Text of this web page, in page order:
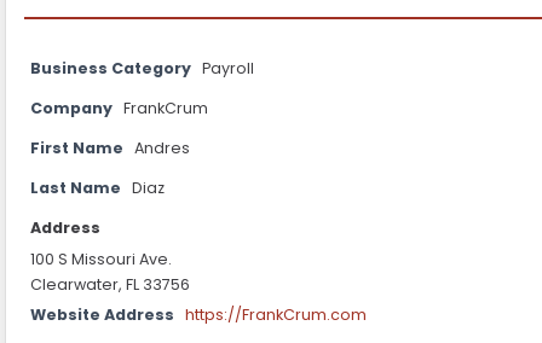
Business Category Payroll
Company FrankCrum
First Name Andres
Last Name Diaz
Address
100 S Missouri Ave.
Clearwater, FL 33756
Website Address https://FrankCrum.com